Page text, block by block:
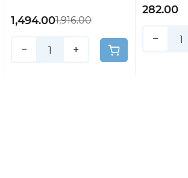
1,494.001,916.00
− +
282.00
−